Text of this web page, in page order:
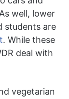
well, lower
students are
. While these
deal with
vegetarian